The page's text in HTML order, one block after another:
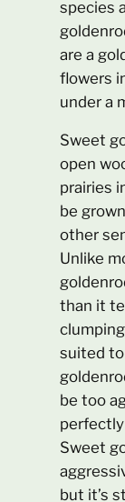
species
are a
flowers
under a
Sweet
open
prairies
be
other
Unlike
than it
suited
be too
Sweet
but it’s